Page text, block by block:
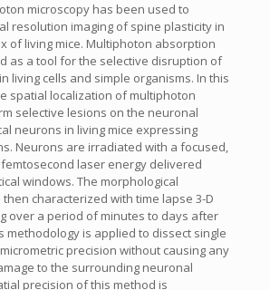
microscopy has been used to
resolution imaging of spine plasticity in
of living mice. Multiphoton absorption
as a tool for the selective disruption of
living cells and simple organisms. In this
spatial localization of multiphoton
selective lesions on the neuronal
neurons in living mice expressing
Neurons are irradiated with a focused,
laser energy delivered
windows. The morphological
characterized with time lapse 3-D
over a period of minutes to days after
methodology is applied to dissect single
precision without causing any
to the surrounding neuronal
precision of this method is